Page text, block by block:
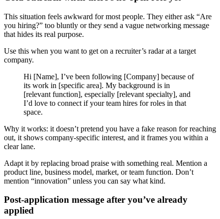
This situation feels awkward for most people. They either ask “Are
you hiring?” too bluntly or they send a vague networking message
that hides its real purpose.
Use this when you want to get on a recruiter’s radar at a target
company.
Hi [Name], I’ve been following [Company] because of
its work in [specific area]. My background is in
[relevant function], especially [relevant specialty], and
I’d love to connect if your team hires for roles in that
space.
Why it works: it doesn’t pretend you have a fake reason for reaching
out, it shows company-specific interest, and it frames you within a
clear lane.
Adapt it by replacing broad praise with something real. Mention a
product line, business model, market, or team function. Don’t
mention “innovation” unless you can say what kind.
Post-application message after you’ve already
applied